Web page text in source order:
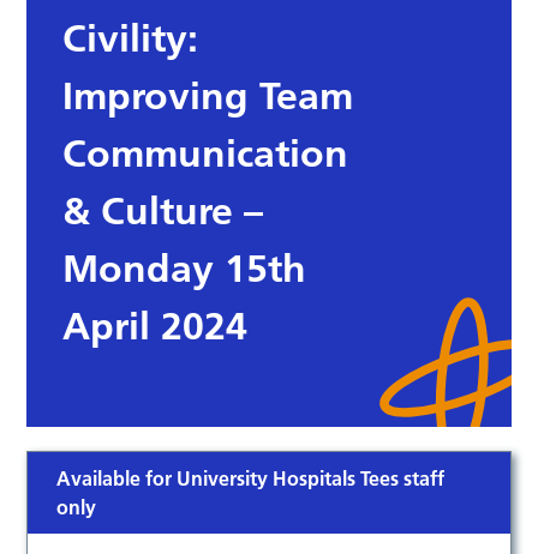
Civility:
Improving Team
Communication
& Culture –
Monday 15th
April 2024
Available for University Hospitals Tees staff
only